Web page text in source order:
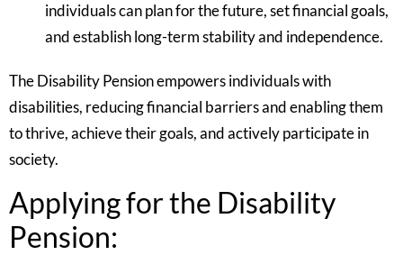
individuals can plan for the future, set financial goals,
and establish long-term stability and independence.
The Disability Pension empowers individuals with
disabilities, reducing financial barriers and enabling them
to thrive, achieve their goals, and actively participate in
society.
Applying for the Disability
Pension: